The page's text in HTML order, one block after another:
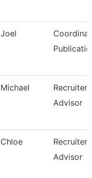
Joel
Michael
Advisor
Chloe
Advisor